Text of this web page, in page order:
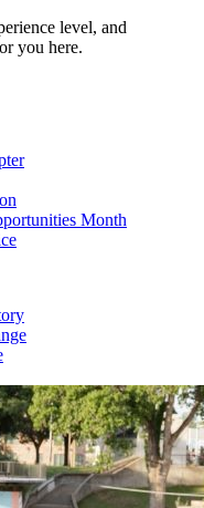
level, and
you here.
Month